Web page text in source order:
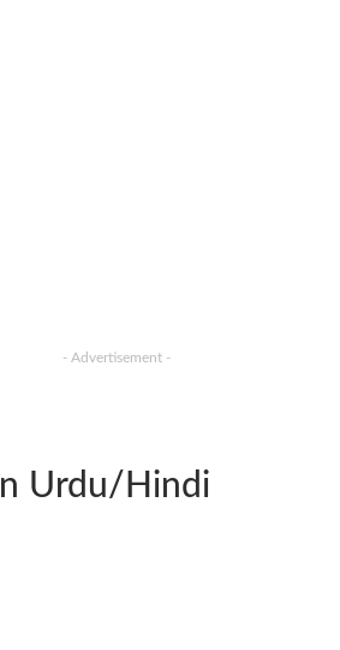
- Advertisement -
Urdu/Hindi